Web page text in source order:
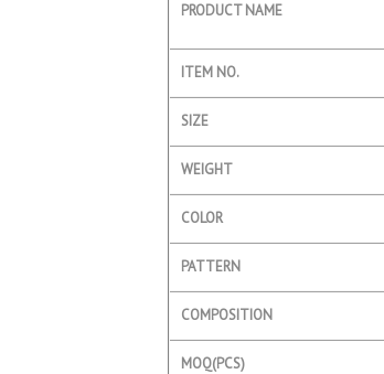
PRODUCT NAME
ITEM NO.
SIZE
WEIGHT
COLOR
PATTERN
COMPOSITION
MOQ(PCS)